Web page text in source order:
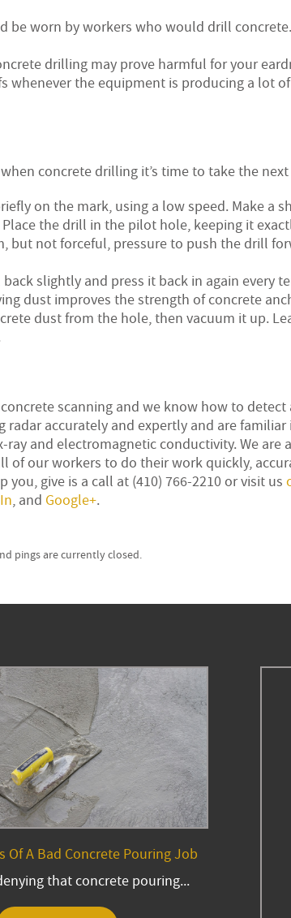
be worn by workers who would drill
drilling may prove harmful for your
whenever the equipment is producing a lot
concrete drilling it’s time to take the
on the mark, using a low speed. Make a
the drill in the pilot hole, keeping it
but not forceful, pressure to push the drill
slightly and press it back in again every
dust improves the strength of concrete
dust from the hole, then vacuum it up.
scanning and we know how to detect
accurately and expertly and are familiar
and electromagnetic conductivity. We are
our workers to do their work quickly,
give is a call at (410) 766-2210 or visit us
, and Google+.
pings are currently closed.
Of A Bad Concrete Pouring Job
that concrete pouring...